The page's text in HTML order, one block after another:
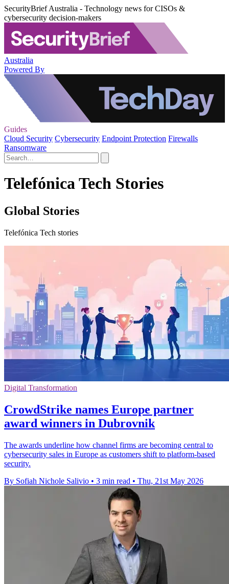
SecurityBrief Australia - Technology news for CISOs &
cybersecurity decision-makers
Australia
Powered By
Guides
Cloud Security Cybersecurity Endpoint Protection Firewalls
Ransomware
Telefónica Tech Stories
Global Stories
Telefónica Tech stories
Digital Transformation
CrowdStrike names Europe partner
award winners in Dubrovnik
The awards underline how channel firms are becoming central to
cybersecurity sales in Europe as customers shift to platform-based
security.
By Sofiah Nichole Salivio • 3 min read • Thu, 21st May 2026